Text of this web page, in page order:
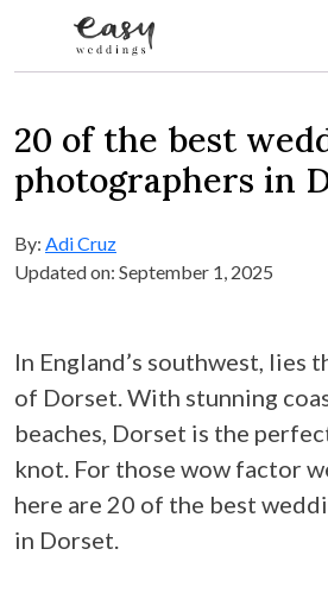
20 of the best
photographers in
By: Adi Cruz
Updated on: September 1, 2025
In England’s southwest, lies
of Dorset. With stunning
beaches, Dorset is the
knot. For those wow factor
here are 20 of the best
in Dorset.